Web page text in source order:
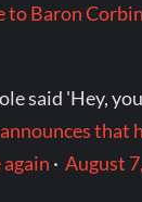
to Baron Corbin
said 'Hey,
that
·August